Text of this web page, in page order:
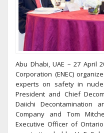
Abu Dhabi, UAE – 27 April
Corporation (ENEC)
experts on safety in
President and Chief
Daiichi Decontamination
Company and Tom
Executive Officer of